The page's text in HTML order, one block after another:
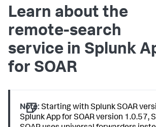
Learn about the
remote-search
service in Splunk
for SOAR
Note: Starting with Splunk SOAR
Splunk App for SOAR version 1.0.57,